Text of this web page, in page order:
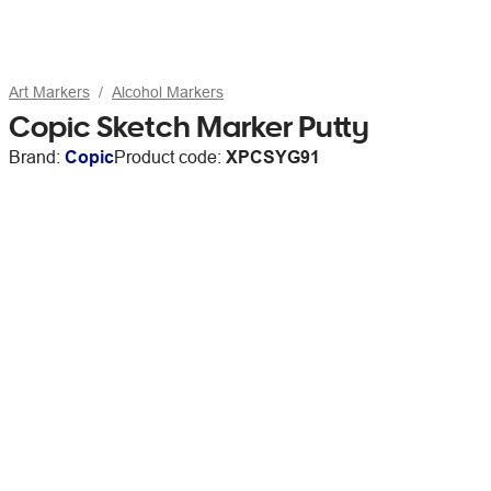
Art Markers Alcohol Markers
Copic Sketch Marker Putty
Brand: CopicProduct code: XPCSYG91